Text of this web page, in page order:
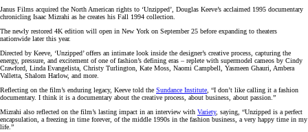
Janus Films acquired the North American rights to ‘Unzipped’, Douglas Keeve’s acclaimed 1995 documentary
chronicling Isaac Mizrahi as he creates his Fall 1994 collection.
The newly restored 4K edition will open in New York on September 25 before expanding to theaters
nationwide later this year.
Directed by Keeve, ‘Unzipped’ offers an intimate look inside the designer’s creative process, capturing the
energy, pressure, and excitement of one of fashion’s defining eras – replete with supermodel cameos by Cindy
Crawford, Linda Evangelista, Christy Turlington, Kate Moss, Naomi Campbell, Yasmeen Ghauri, Ambera
Valletta, Shalom Harlow, and more.
Reflecting on the film’s enduring legacy, Keeve told the Sundance Institute, “I don’t like calling it a fashion
documentary. I think it is a documentary about the creative process, about business, about passion.”
Mizrahi also reflected on the film’s lasting impact in an interview with Variety, saying, “Unzipped is a perfect
encapsulation, a freezing in time forever, of the middle 1990s in the fashion business, a very happy time in my
life.”